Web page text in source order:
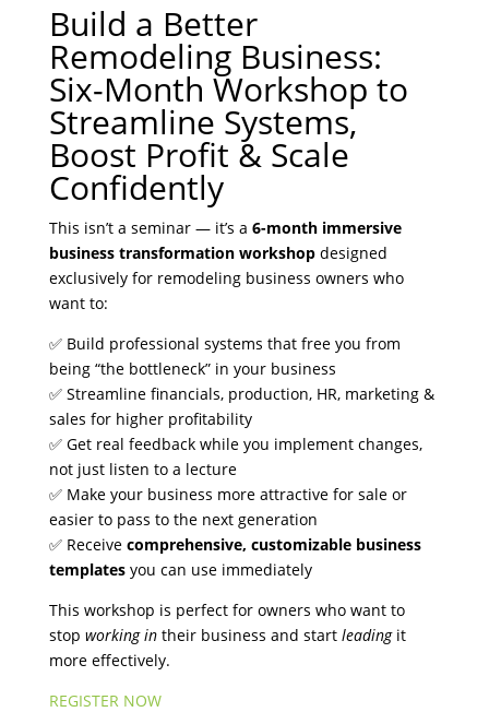
Build a Better
Remodeling Business:
Six-Month Workshop to
Streamline Systems,
Boost Profit & Scale
Confidently
This isn’t a seminar — it’s a 6-month immersive
business transformation workshopdesigned
exclusively for remodeling business owners who
want to:
✅ Build professional systems that free you from
being “the bottleneck” in your business
✅ Streamline financials, production, HR, marketing &
sales for higher profitability
✅ Get real feedback while you implement changes,
not just listen to a lecture
✅ Make your business more attractive for sale or
easier to pass to the next generation
✅ Receive comprehensive, customizable business
templatesyou can use immediately
This workshop is perfect for owners who want to
stop working intheir business and start leadingit
more effectively.
REGISTER NOW